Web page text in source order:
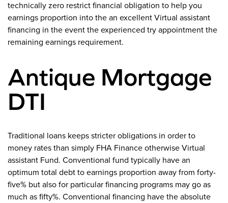
technically zero restrict financial obligation to help you
earnings proportion into the an excellent Virtual assistant
financing in the event the experienced try appointment the
remaining earnings requirement.
Antique Mortgage
DTI
Traditional loans keeps stricter obligations in order to
money rates than simply FHA Finance otherwise Virtual
assistant Fund. Conventional fund typically have an
optimum total debt to earnings proportion away from forty-
five% but also for particular financing programs may go as
much as fifty%. Conventional financing have the absolute